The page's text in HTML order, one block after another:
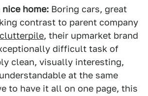
home: Boring cars, great
contrast to parent company
, their upmarket brand
difficult task of
clean, visually interesting,
at the same
to have it all on one page, this